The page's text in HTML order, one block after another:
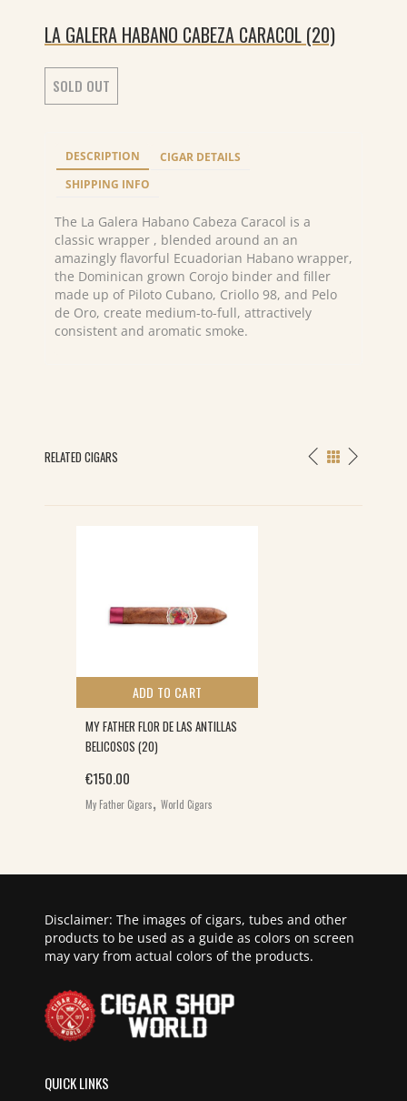
LA GALERA HABANO CABEZA CARACOL (20)
SOLD OUT
DESCRIPTION
CIGAR DETAILS
SHIPPING INFO
The La Galera Habano Cabeza Caracol is a
classic wrapper , blended around an an
amazingly flavorful Ecuadorian Habano wrapper,
the Dominican grown Corojo binder and filler
made up of Piloto Cubano, Criollo 98, and Pelo
de Oro, create medium-to-full, attractively
consistent and aromatic smoke.
RELATED CIGARS
ADD TO CART
MY FATHER FLOR DE LAS ANTILLAS
BELICOSOS (20)
€150.00
My Father Cigars, World Cigars
Disclaimer: The images of cigars, tubes and other
products to be used as a guide as colors on screen
may vary from actual colors of the products.
QUICK LINKS